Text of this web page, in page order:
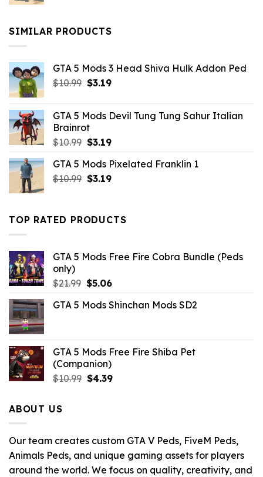
$10.99.
SIMILAR PRODUCTS
GTA 5 Mods 3 Head Shiva Hulk Addon Ped
$10.99 Original
$10.99.
$3.19Current
$3.19.
GTA 5 Mods Devil Tung Tung Sahur Italian
Brainrot
$10.99 Original
was:
$10.99.
$3.19Current
is:
$3.19.
GTA 5 Mods Pixelated Franklin 1
$10.99 Original
$10.99.
$3.19Current
$3.19.
TOP RATED PRODUCTS
GTA 5 Mods Free Fire Cobra Bundle (Peds
only)
$21.99 Original
was:
$5.06Current
is:
GTA 5 Mods Shinchan Mods SD2
GTA 5 Mods Free Fire Shiba Pet
(Companion)
$10.99 Original
$4.39Current
ABOUT US
Our team creates custom GTA V Peds, FiveM Peds,
Animals Peds, and unique gaming assets for players
around the world. We focus on quality, creativity, and